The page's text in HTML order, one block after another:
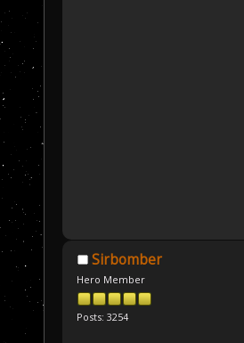
Sirbomber
Hero Member
Posts: 3254